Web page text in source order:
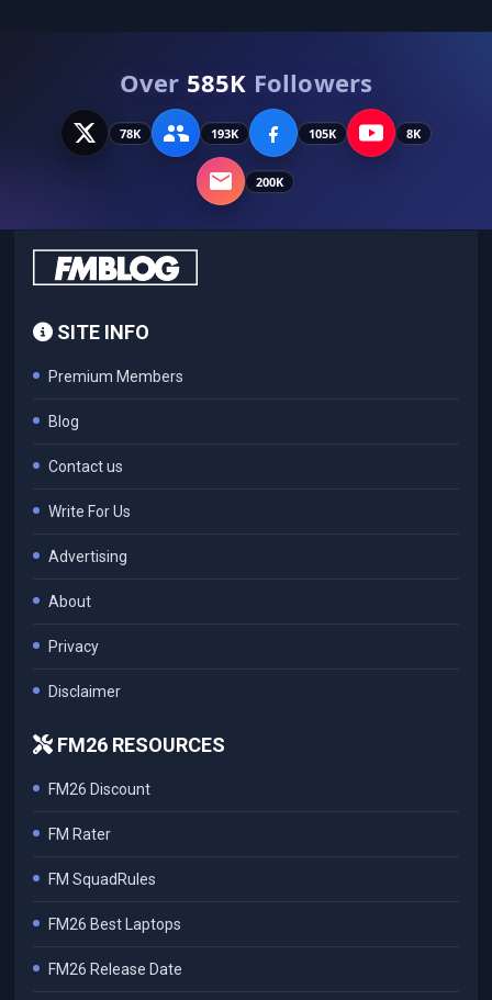
Over 585K Followers
78K 193K 105K 8K
200K
SITE INFO
Premium Members
Blog
Contact us
Write For Us
Advertising
About
Privacy
Disclaimer
FM26 RESOURCES
FM26 Discount
FM Rater
FM SquadRules
FM26 Best Laptops
FM26 Release Date